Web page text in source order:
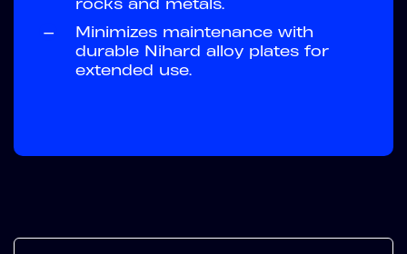
rocks and metals.
—
Minimizes maintenance with
durable Nihard alloy plates for
extended use.